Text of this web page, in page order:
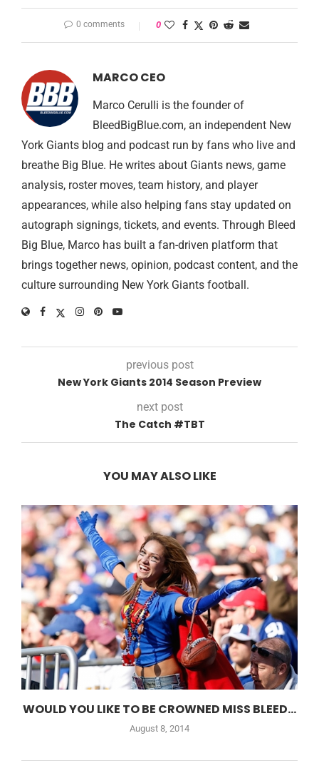
0 comments 0
MARCO CEO
Marco Cerulli is the founder of
BleedBigBlue.com, an independent New
York Giants blog and podcast run by fans who live and
breathe Big Blue. He writes about Giants news, game
analysis, roster moves, team history, and player
appearances, while also helping fans stay updated on
autograph signings, tickets, and events. Through Bleed
Big Blue, Marco has built a fan-driven platform that
brings together news, opinion, podcast content, and the
culture surrounding New York Giants football.
previous post
New York Giants 2014 Season Preview
next post
The Catch #TBT
YOU MAY ALSO LIKE
WOULD YOU LIKE TO BE CROWNED MISS BLEED...
August 8, 2014